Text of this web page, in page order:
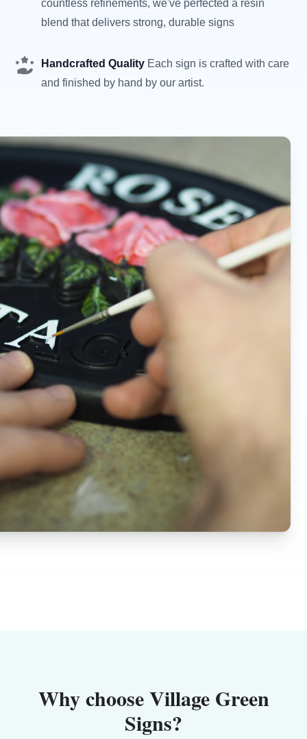
countless refinements, we've perfected a resin
blend that delivers strong, durable signs
Handcrafted Quality Each sign is crafted with care
and finished by hand by our artist.
Why choose Village Green
Signs?